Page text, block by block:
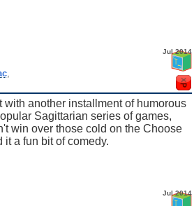
Jul 2014
another installment of humorous
Sagittarian series of games,
win over those cold on the Choose
a fun bit of comedy.
Jul 2014